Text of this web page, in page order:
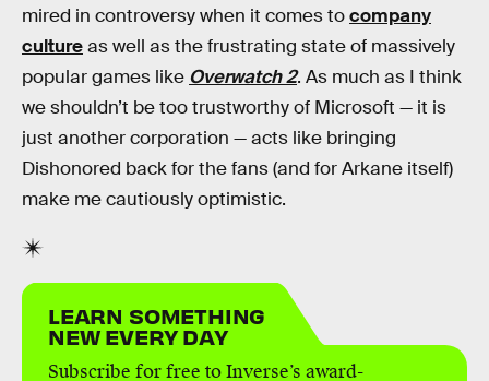
mired in controversy when it comes tocompany
cultureas well as the frustrating state of massively
popular games like Overwatch 2. As much as I think
we shouldn’t be too trustworthy of Microsoft — it is
just another corporation — acts like bringing
Dishonored back for the fans (and for Arkane itself)
make me cautiously optimistic.
LEARN SOMETHING
NEW EVERY DAY
Subscribe for free to Inverse’s award-